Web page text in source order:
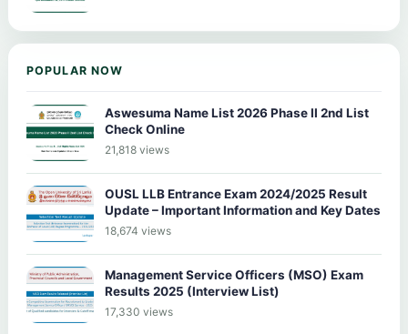
POPULAR NOW
Aswesuma Name List 2026 Phase II 2nd List
Check Online
21,818 views
OUSL LLB Entrance Exam 2024/2025 Result
Update – Important Information and Key Dates
18,674 views
Management Service Officers (MSO) Exam
Results 2025 (Interview List)
17,330 views